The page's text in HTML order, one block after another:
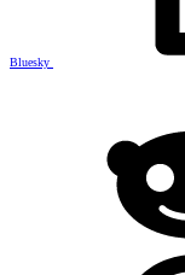
Bluesky